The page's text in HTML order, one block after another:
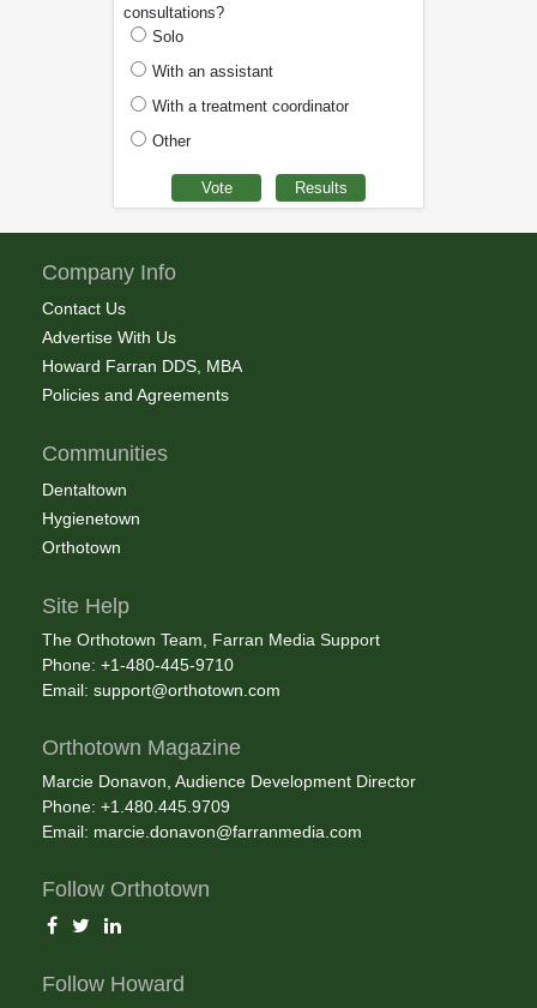
consultations?
Solo
With an assistant
With a treatment coordinator
Other
Company Info
Contact Us
Advertise With Us
Howard Farran DDS, MBA
Policies and Agreements
Communities
Dentaltown
Hygienetown
Orthotown
Site Help
The Orthotown Team, Farran Media Support
Phone: +1-480-445-9710
Email: support@orthotown.com
Orthotown Magazine
Marcie Donavon, Audience Development Director
Phone: +1.480.445.9709
Email: marcie.donavon@farranmedia.com
Follow Orthotown
Follow Howard